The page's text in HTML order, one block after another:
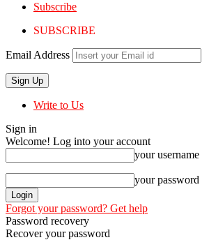
Subscribe
SUBSCRIBE
Email Address
Write to Us
Sign in
Welcome! Log into your account
your username
your password
Forgot your password? Get help
Password recovery
Recover your password